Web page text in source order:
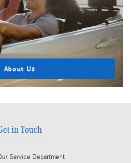
About Us
in Touch
Service Department